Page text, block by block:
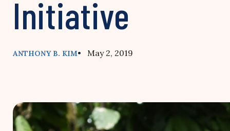
Initiative
ANTHONY B. KIM• May 2, 2019